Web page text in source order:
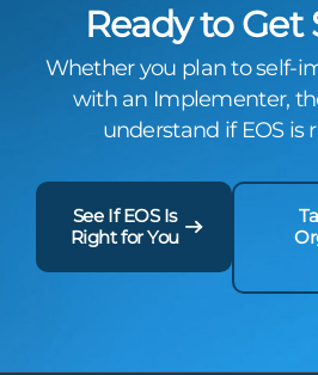
Ready to Get
Whether you plan to self-
with an Implementer,
understand if EOS is
See If EOS Is
Right for You